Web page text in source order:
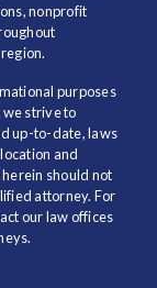
nonprofit
purposes
strive to
up-to-date, laws
and
should not
attorney. For
our law offices